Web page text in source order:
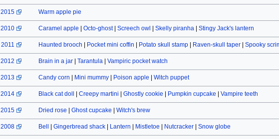
2015 Warm apple pie
2010 Caramel apple Octo-ghost| Screech owl Skelly piranha| Stingy Jack's lantern
2011 Haunted brooch Pocket mini coffin Potato skull stamp| Raven-skull taper| Spooky
2012 Brain in a jar| Tarantula| Vampiric pocket watch
2013 Candy corn Mini mummy| Poison apple Witch puppet
2014 Black cat doll Creepy martini Ghostly cookie Pumpkin cupcake Vampire teeth
2015 Dried rose Ghost cupcake Witch's brew
2008 Bell Gingerbread shack| Lantern Mistletoe Nutcracker| Snow globe